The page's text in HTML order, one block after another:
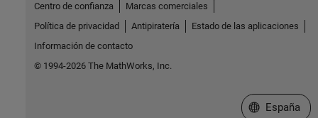
Centro de confianza
Marcas comerciales
Política de privacidad
Antipiratería
Estado de las aplicaciones
Información de contacto
© 1994-2026 The MathWorks, Inc.
Seleccione
España